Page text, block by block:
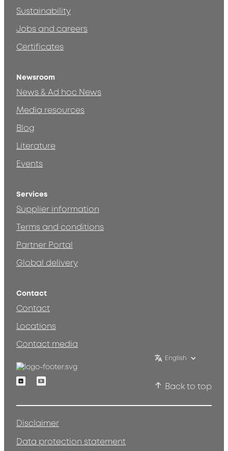
Sustainability
Jobs and careers
Certificates
Newsroom
News & Ad hoc News
Media resources
Blog
Literature
Events
Services
Supplier information
Terms and conditions
Partner Portal
Global delivery
Contact
Contact
Locations
Contact media
English
LinkedinYoutube
Back to top
Disclaimer
Data protection statement